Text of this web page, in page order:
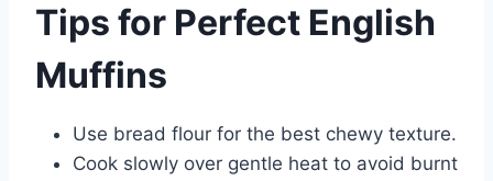
Tips for Perfect English
Muffins
Use bread flour for the best chewy texture.
Cook slowly over gentle heat to avoid burnt